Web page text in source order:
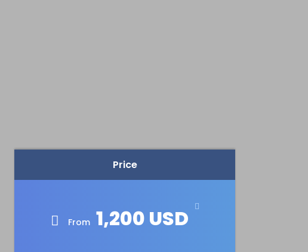
Price
From 1,200 USD